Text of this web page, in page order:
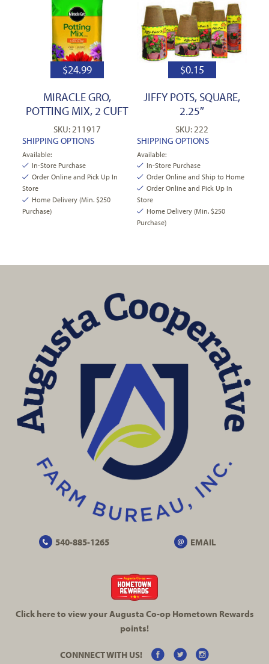
$24.99
MIRACLE GRO,
POTTING MIX, 2 CUFT
SKU: 211917
SHIPPING OPTIONS
Available:
In-Store Purchase
Order Online and Pick Up In
Store
Home Delivery (Min. $250
Purchase)
$0.15
JIFFY POTS, SQUARE,
2.25″
SKU: 222
SHIPPING OPTIONS
Available:
In-Store Purchase
Order Online and Ship to Home
Order Online and Pick Up In
Store
Home Delivery (Min. $250
Purchase)
540-885-1265 EMAIL
Click here to view your Augusta Co-opHometown Rewards
points!
CONNNECT WITH US!